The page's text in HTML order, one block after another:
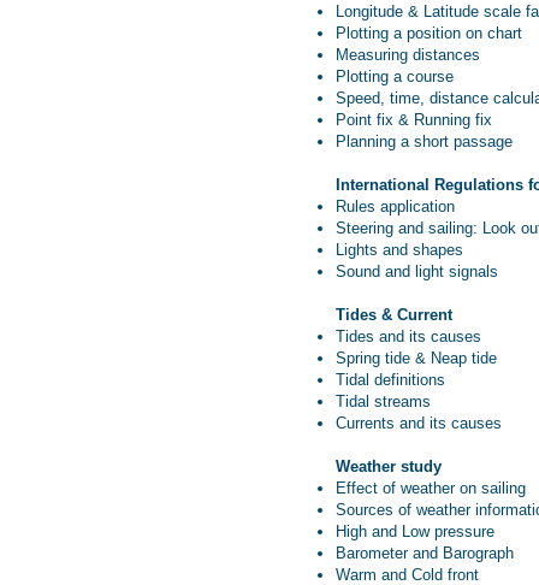
Longitude & Latitude scale
Plotting a position on chart
Measuring distances
Plotting a course
Speed, time, distance
Point fix & Running fix
Planning a short passage
International Regulations
Rules application
Steering and sailing: Look
Lights and shapes
Sound and light signals
Tides & Current
Tides and its causes
Spring tide & Neap tide
Tidal definitions
Tidal streams
Currents and its causes
Weather study
Effect of weather on sailing
Sources of weather
High and Low pressure
Barometer and Barograph
Warm and Cold front